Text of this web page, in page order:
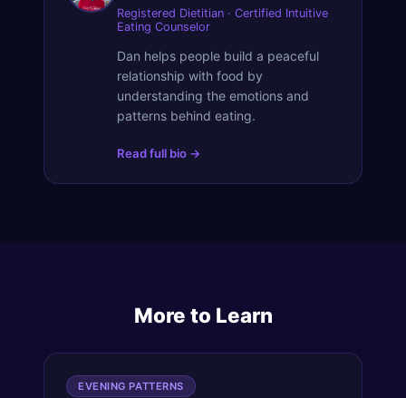
Registered Dietitian · Certified Intuitive
Eating Counselor
Dan helps people build a peaceful
relationship with food by
understanding the emotions and
patterns behind eating.
Read full bio →
More to Learn
EVENING PATTERNS